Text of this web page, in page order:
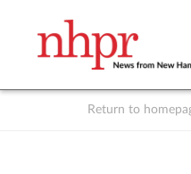
Return to